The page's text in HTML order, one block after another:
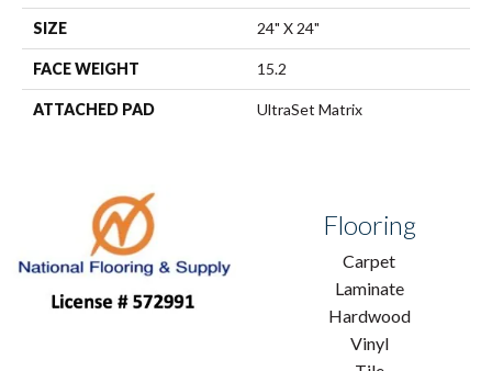
SIZE 24" X 24"
FACE WEIGHT 15.2
ATTACHED PAD UltraSet Matrix
Flooring
Carpet
Laminate
Hardwood
Vinyl